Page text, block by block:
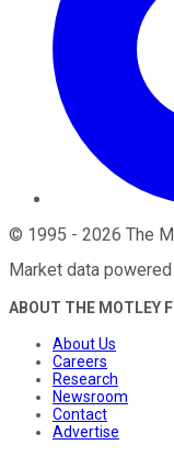
© 1995 - 2026 The
Market data
ABOUT THE MOTLEY
About Us
Careers
Research
Newsroom
Contact
Advertise